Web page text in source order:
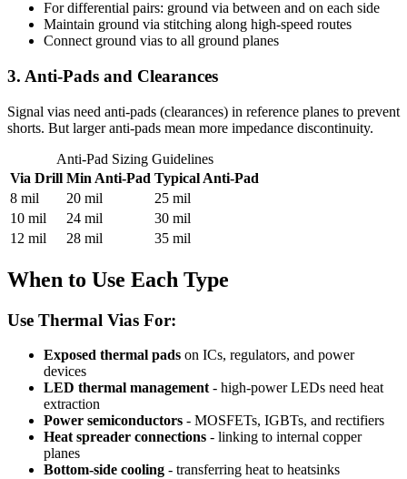
For differential pairs: ground via between and on each side
Maintain ground via stitching along high-speed routes
Connect ground vias to all ground planes
3. Anti-Pads and Clearances
Signal vias need anti-pads (clearances) in reference planes to prevent
shorts. But larger anti-pads mean more impedance discontinuity.
Anti-Pad Sizing Guidelines
Via Drill Min Anti-Pad Typical Anti-Pad
8 mil
20 mil
25 mil
10 mil
24 mil
30 mil
12 mil
28 mil 35 mil
When to Use Each Type
Use Thermal Vias For:
Exposed thermal pads on ICs, regulators, and power
devices
LED thermal management - high-power LEDs need heat
extraction
Power semiconductors - MOSFETs, IGBTs, and rectifiers
Heat spreader connections - linking to internal copper
planes
Bottom-side cooling - transferring heat to heatsinks